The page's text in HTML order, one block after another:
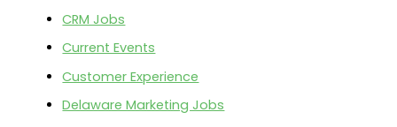
CRM Jobs
Current Events
Customer Experience
Delaware Marketing Jobs